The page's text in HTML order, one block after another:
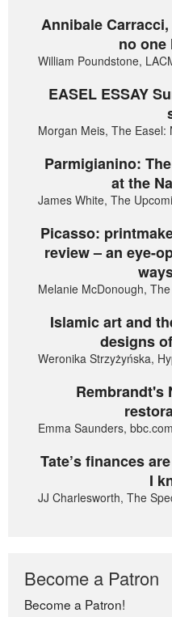
Annibale
no one
William Poundstone,
EASEL ESSAY
Morgan Meis, The Easel:
Parmigianino:
at the
James White, The
Picasso:
review – an eye-
Melanie McDonough,
Islamic art and
designs
Weronika Strzyżyńska,
Rembrandt's
Emma Saunders,
Tate’s finances
I
JJ Charlesworth, The
Become a Patron
Become a Patron!